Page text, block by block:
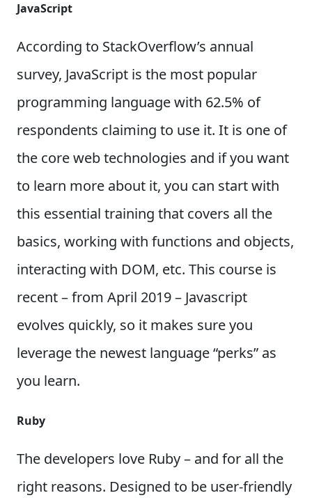
JavaScript
According to StackOverflow’s annual
survey, JavaScript is the most popular
programming language with 62.5% of
respondents claiming to use it. It is one of
the core web technologies and if you want
to learn more about it, you can start with
this essential training that covers all the
basics, working with functions and objects,
interacting with DOM, etc. This course is
recent – from April 2019 – Javascript
evolves quickly, so it makes sure you
leverage the newest language “perks” as
you learn.
Ruby
The developers love Ruby – and for all the
right reasons. Designed to be user-friendly